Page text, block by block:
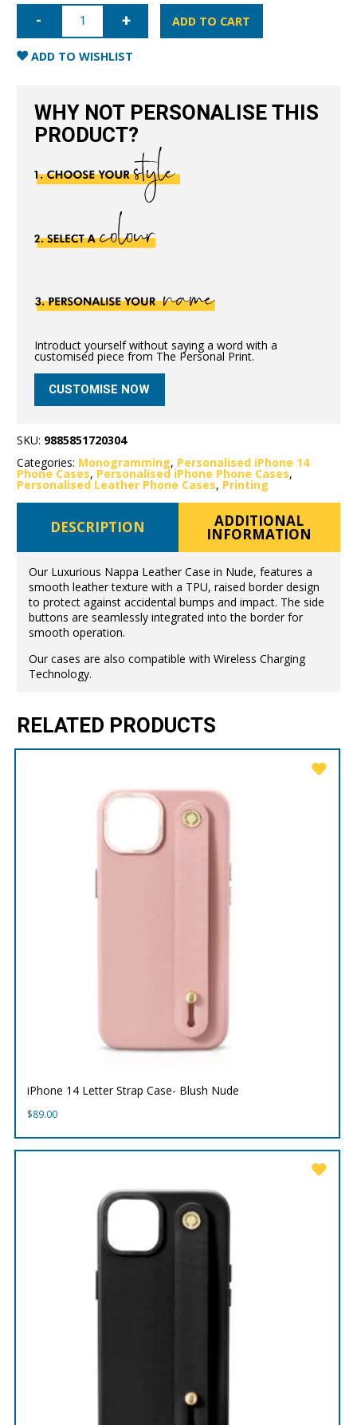
iPhone
Leather
Case
ADD TO CART
ADD TO WISHLIST
WHY NOT PERSONALISE THIS
PRODUCT?
Introduct yourself without saying a word with a
customised piece from The Personal Print.
CUSTOMISE NOW
SKU: 9885851720304
Categories: Monogramming, Personalised iPhone 14
Phone Cases, Personalised iPhone Phone Cases,
Personalised Leather Phone Cases, Printing
DESCRIPTION ADDITIONAL
INFORMATION
Our Luxurious Nappa Leather Case in Nude, features a
smooth leather texture with a TPU, raised border design
to protect against accidental bumps and impact. The side
buttons are seamlessly integrated into the border for
smooth operation.
Our cases are also compatible with Wireless Charging
Technology.
RELATED PRODUCTS
iPhone 14 Letter Strap Case- Blush Nude
$89.00